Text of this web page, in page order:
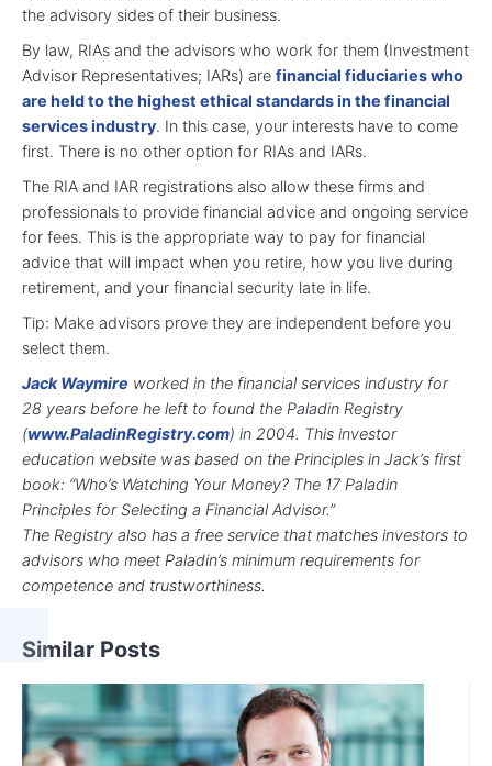
the advisory sides of their business.
By law, RIAs and the advisors who work for them (Investment
Advisor Representatives; IARs) are financial fiduciaries who
are held to the highest ethical standards in the financial
services industry. In this case, your interests have to come
first. There is no other option for RIAs and IARs.
The RIA and IAR registrations also allow these firms and
professionals to provide financial advice and ongoing service
for fees. This is the appropriate way to pay for financial
advice that will impact when you retire, how you live during
retirement, and your financial security late in life.
Tip: Make advisors prove they are independent before you
select them.
Jack Waymire worked in the financial services industry for
28 years before he left to found the Paladin Registry
(www.PaladinRegistry.com) in 2004. This investor
education website was based on the Principles in Jack’s first
book: “Who’s Watching Your Money? The 17 Paladin
Principles for Selecting a Financial Advisor.”
The Registry also has a free service that matches investors to
advisors who meet Paladin’s minimum requirements for
competence and trustworthiness.
Similar Posts